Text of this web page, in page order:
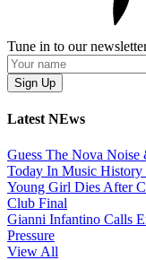
Tune in to our
Latest NEws
Guess The Nova
Today In Music History
Young Girl Dies After
Club Final
Gianni Infantino Calls
Pressure
View All